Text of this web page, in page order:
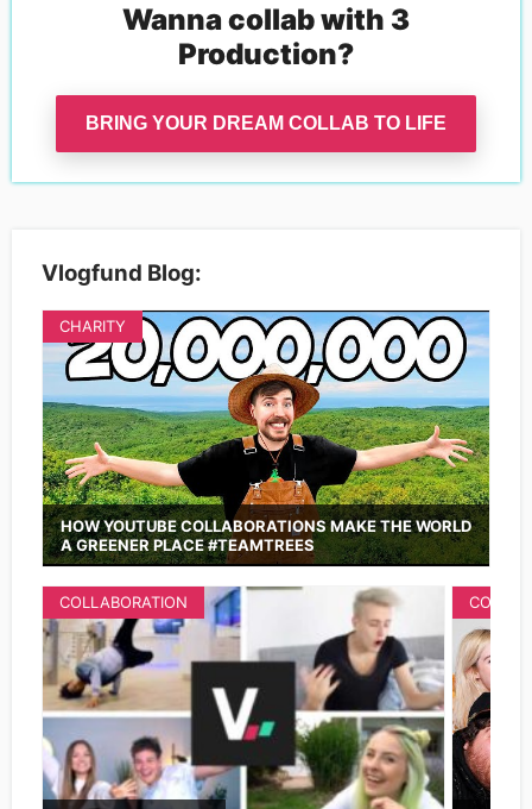
Wanna collab with 3
Production?
BRING YOUR DREAM COLLAB TO LIFE
Vlogfund Blog:
HOW YOUTUBE COLLABORATIONS MAKE THE WORLD
A GREENER PLACE #TEAMTREES
CHARITY
COLLABORATION